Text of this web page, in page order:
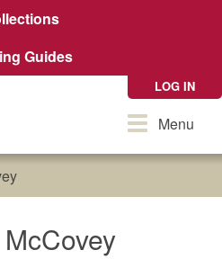
Guides
LOG IN
ToggleMenu